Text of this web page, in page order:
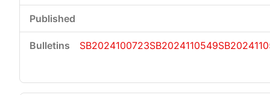
SB2024100723SB2024110549